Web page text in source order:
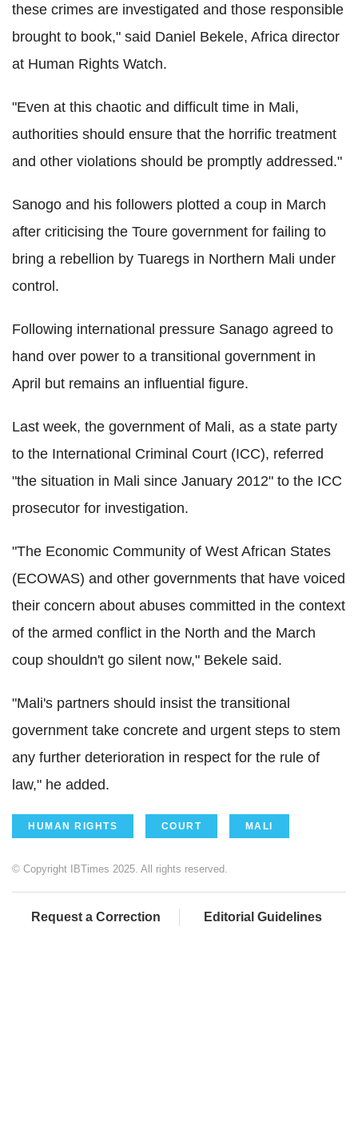
these crimes are investigated and those responsible
brought to book," said Daniel Bekele, Africa director
at Human Rights Watch.
"Even at this chaotic and difficult time in Mali,
authorities should ensure that the horrific treatment
and other violations should be promptly addressed."
Sanogo and his followers plotted a coup in March
after criticising the Toure government for failing to
bring a rebellion by Tuaregs in Northern Mali under
control.
Following international pressure Sanago agreed to
hand over power to a transitional government in
April but remains an influential figure.
Last week, the government of Mali, as a state party
to the International Criminal Court (ICC), referred
"the situation in Mali since January 2012" to the ICC
prosecutor for investigation.
"The Economic Community of West African States
(ECOWAS) and other governments that have voiced
their concern about abuses committed in the context
of the armed conflict in the North and the March
coup shouldn't go silent now," Bekele said.
"Mali's partners should insist the transitional
government take concrete and urgent steps to stem
any further deterioration in respect for the rule of
law," he added.
HUMAN RIGHTS COURT MALI
© Copyright IBTimes 2025. All rights reserved.
Request a Correction Editorial Guidelines